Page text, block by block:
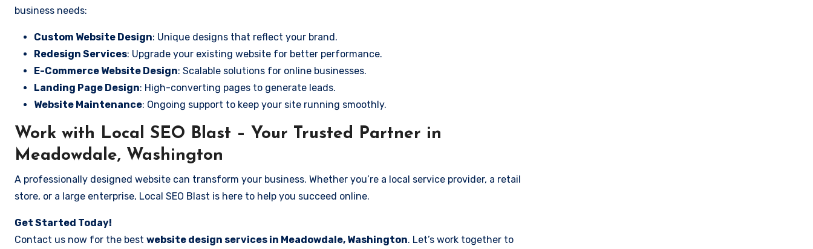
business needs:
Custom Website Design: Unique designs that reflect your brand.
Redesign Services: Upgrade your existing website for better performance.
E-Commerce Website Design: Scalable solutions for online businesses.
Landing Page Design: High-converting pages to generate leads.
Website Maintenance: Ongoing support to keep your site running smoothly.
Work with Local SEO Blast – Your Trusted Partner in
Meadowdale, Washington
A professionally designed website can transform your business. Whether you’re a local service provider, a retail
store, or a large enterprise, Local SEO Blast is here to help you succeed online.
Get Started Today!
Contact us now for the best website design services in Meadowdale, Washington. Let’s work together to